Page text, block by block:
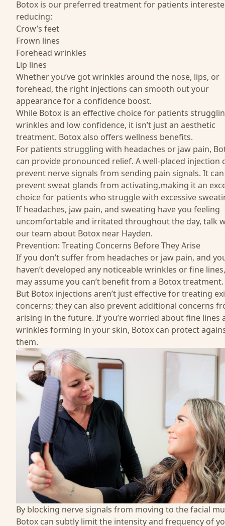
Botox is our preferred treatment for patients
reducing:
Crow’s feet
Frown lines
Forehead wrinkles
Lip lines
Whether you’ve got wrinkles around the nose, lips, or
forehead, the right injections can smooth out your
appearance for a confidence boost.
While Botox is an effective choice for patients
wrinkles and low confidence, it isn’t just an aesthetic
treatment. Botox also offers wellness benefits.
For patients struggling with headaches or jaw pain,
can provide pronounced relief. A well-placed injection
prevent nerve signals from sending pain signals. It
prevent sweat glands from activating,making it an
choice for patients who struggle with excessive
If headaches, jaw pain, and sweating have you feeling
uncomfortable and irritated throughout the day, talk
our team about Botox near Hayden.
Prevention: Treating Concerns Before They Arise
If you don’t suffer from headaches or jaw pain, and
haven’t developed any noticeable wrinkles or fine
may assume you can’t benefit from a Botox treatment.
But Botox injections aren’t just effective for treating
concerns; they can also prevent additional concerns
arising in the future. If you’re worried about fine lines
wrinkles forming in your skin, Botox can protect
them.
By blocking nerve signals from moving to the facial
Botox can subtly limit the intensity and frequency of